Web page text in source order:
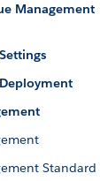
Management
Standard